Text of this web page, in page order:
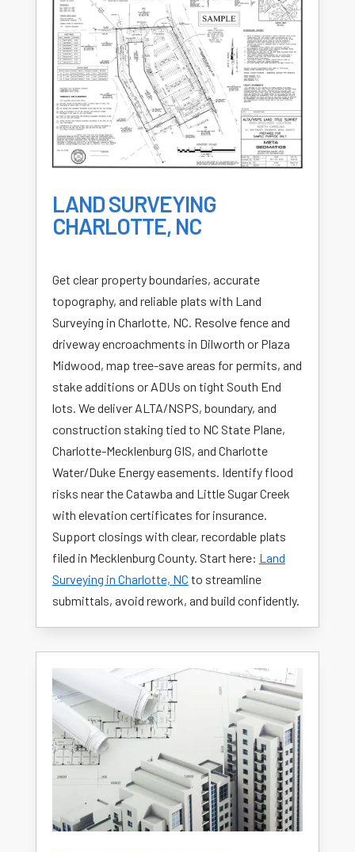
LAND SURVEYING
CHARLOTTE, NC
Get clear property boundaries, accurate
topography, and reliable plats with Land
Surveying in Charlotte, NC. Resolve fence and
driveway encroachments in Dilworth or Plaza
Midwood, map tree-save areas for permits, and
stake additions or ADUs on tight South End
lots. We deliver ALTA/NSPS, boundary, and
construction staking tied to NC State Plane,
Charlotte-Mecklenburg GIS, and Charlotte
Water/Duke Energy easements. Identify flood
risks near the Catawba and Little Sugar Creek
with elevation certificates for insurance.
Support closings with clear, recordable plats
filed in Mecklenburg County. Start here: Land
Surveying in Charlotte, NC to streamline
submittals, avoid rework, and build confidently.